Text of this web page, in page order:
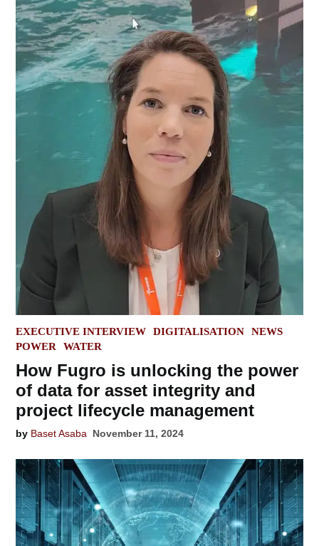
POSTED
IN
EXECUTIVE INTERVIEW DIGITALISATION
NEWS
POWER
WATER
How Fugro is unlocking the power
of data for asset integrity and
project lifecycle management
by Baset Asaba November 11, 2024